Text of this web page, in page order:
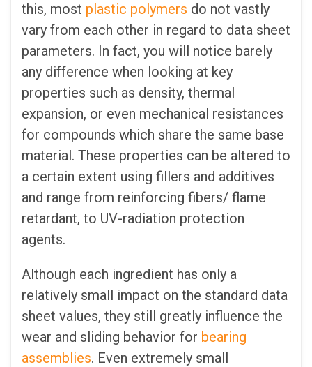
this, most plastic polymers do not vastly
vary from each other in regard to data sheet
parameters. In fact, you will notice barely
any difference when looking at key
properties such as density, thermal
expansion, or even mechanical resistances
for compounds which share the same base
material. These properties can be altered to
a certain extent using fillers and additives
and range from reinforcing fibers/ flame
retardant, to UV-radiation protection
agents.
Although each ingredient has only a
relatively small impact on the standard data
sheet values, they still greatly influence the
wear and sliding behavior for bearing
assemblies. Even extremely small